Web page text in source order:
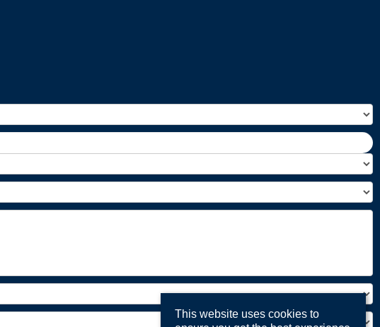
This website uses cookies to